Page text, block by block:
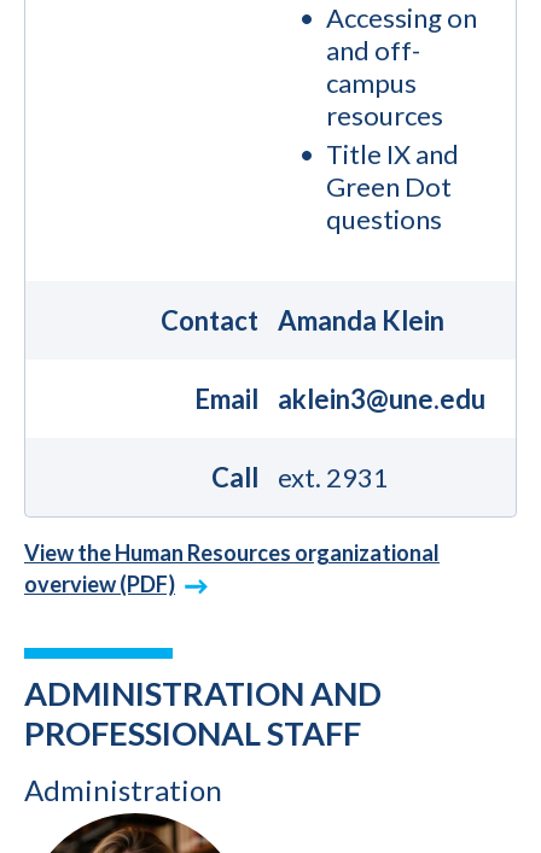
Accessing on
and off-
campus
resources
Title IX and
Green Dot
questions
Contact Amanda Klein
Email aklein3@une.edu
Call ext. 2931
View the Human Resources organizational
overview (PDF)
ADMINISTRATION AND
PROFESSIONAL STAFF
Administration